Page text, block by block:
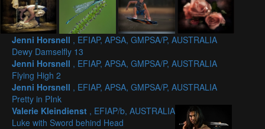
Jenni Horsnell , EFIAP, APSA, GMPSA/P, AUSTRALIA
Dewy Damselfly 13
Jenni Horsnell , EFIAP, APSA, GMPSA/P, AUSTRALIA
Flying High 2
Jenni Horsnell , EFIAP, APSA, GMPSA/P, AUSTRALIA
Pretty in PInk
Valerie Kleindienst , EFIAP/b, AUSTRALIA
Luke with Sword behind Head